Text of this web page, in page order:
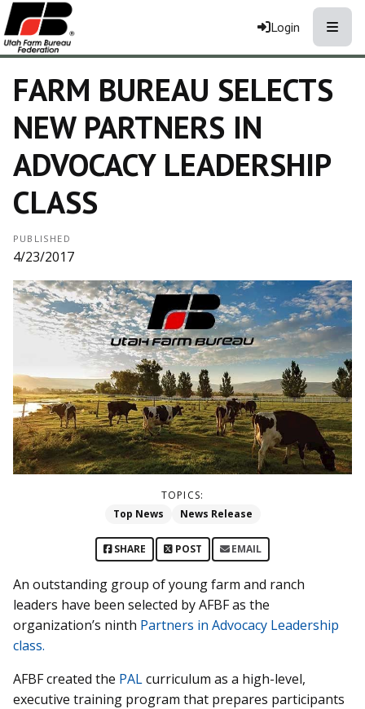
Login
FARM BUREAU SELECTS
NEW PARTNERS IN
ADVOCACY LEADERSHIP
CLASS
PUBLISHED
4/23/2017
TOPICS:
Top News
News Release
SHARE POST EMAIL
An outstanding group of young farm and ranch
leaders have been selected by AFBF as the
organization’s ninth Partners in Advocacy Leadership
class.
AFBF created the PALcurriculum as a high-level,
executive training program that prepares participants